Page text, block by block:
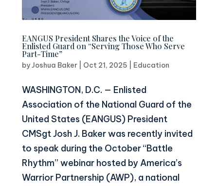
EANGUS President Shares the Voice of the
Enlisted Guard on “Serving Those Who Serve
Part-Time”
byJoshua Baker| Oct 21, 2025 Education
WASHINGTON, D.C. — Enlisted
Association of the National Guard of the
United States (EANGUS) President
CMSgt Josh J. Baker was recently invited
to speak during the October “Battle
Rhythm” webinar hosted by America’s
Warrior Partnership (AWP), a national